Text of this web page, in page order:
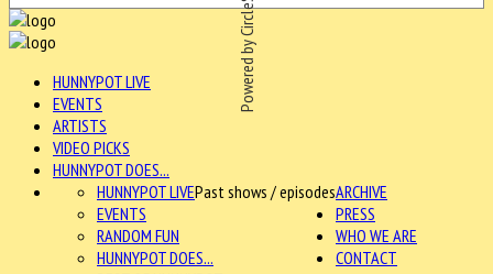
HUNNYPOT LIVE
EVENTS
ARTISTS
VIDEO PICKS
HUNNYPOT DOES...
ARCHIVE
HUNNYPOT LIVEPast shows / episodes
EVENTS
RANDOM FUN
HUNNYPOT DOES...
PRESS
WHO WE ARE
CONTACT